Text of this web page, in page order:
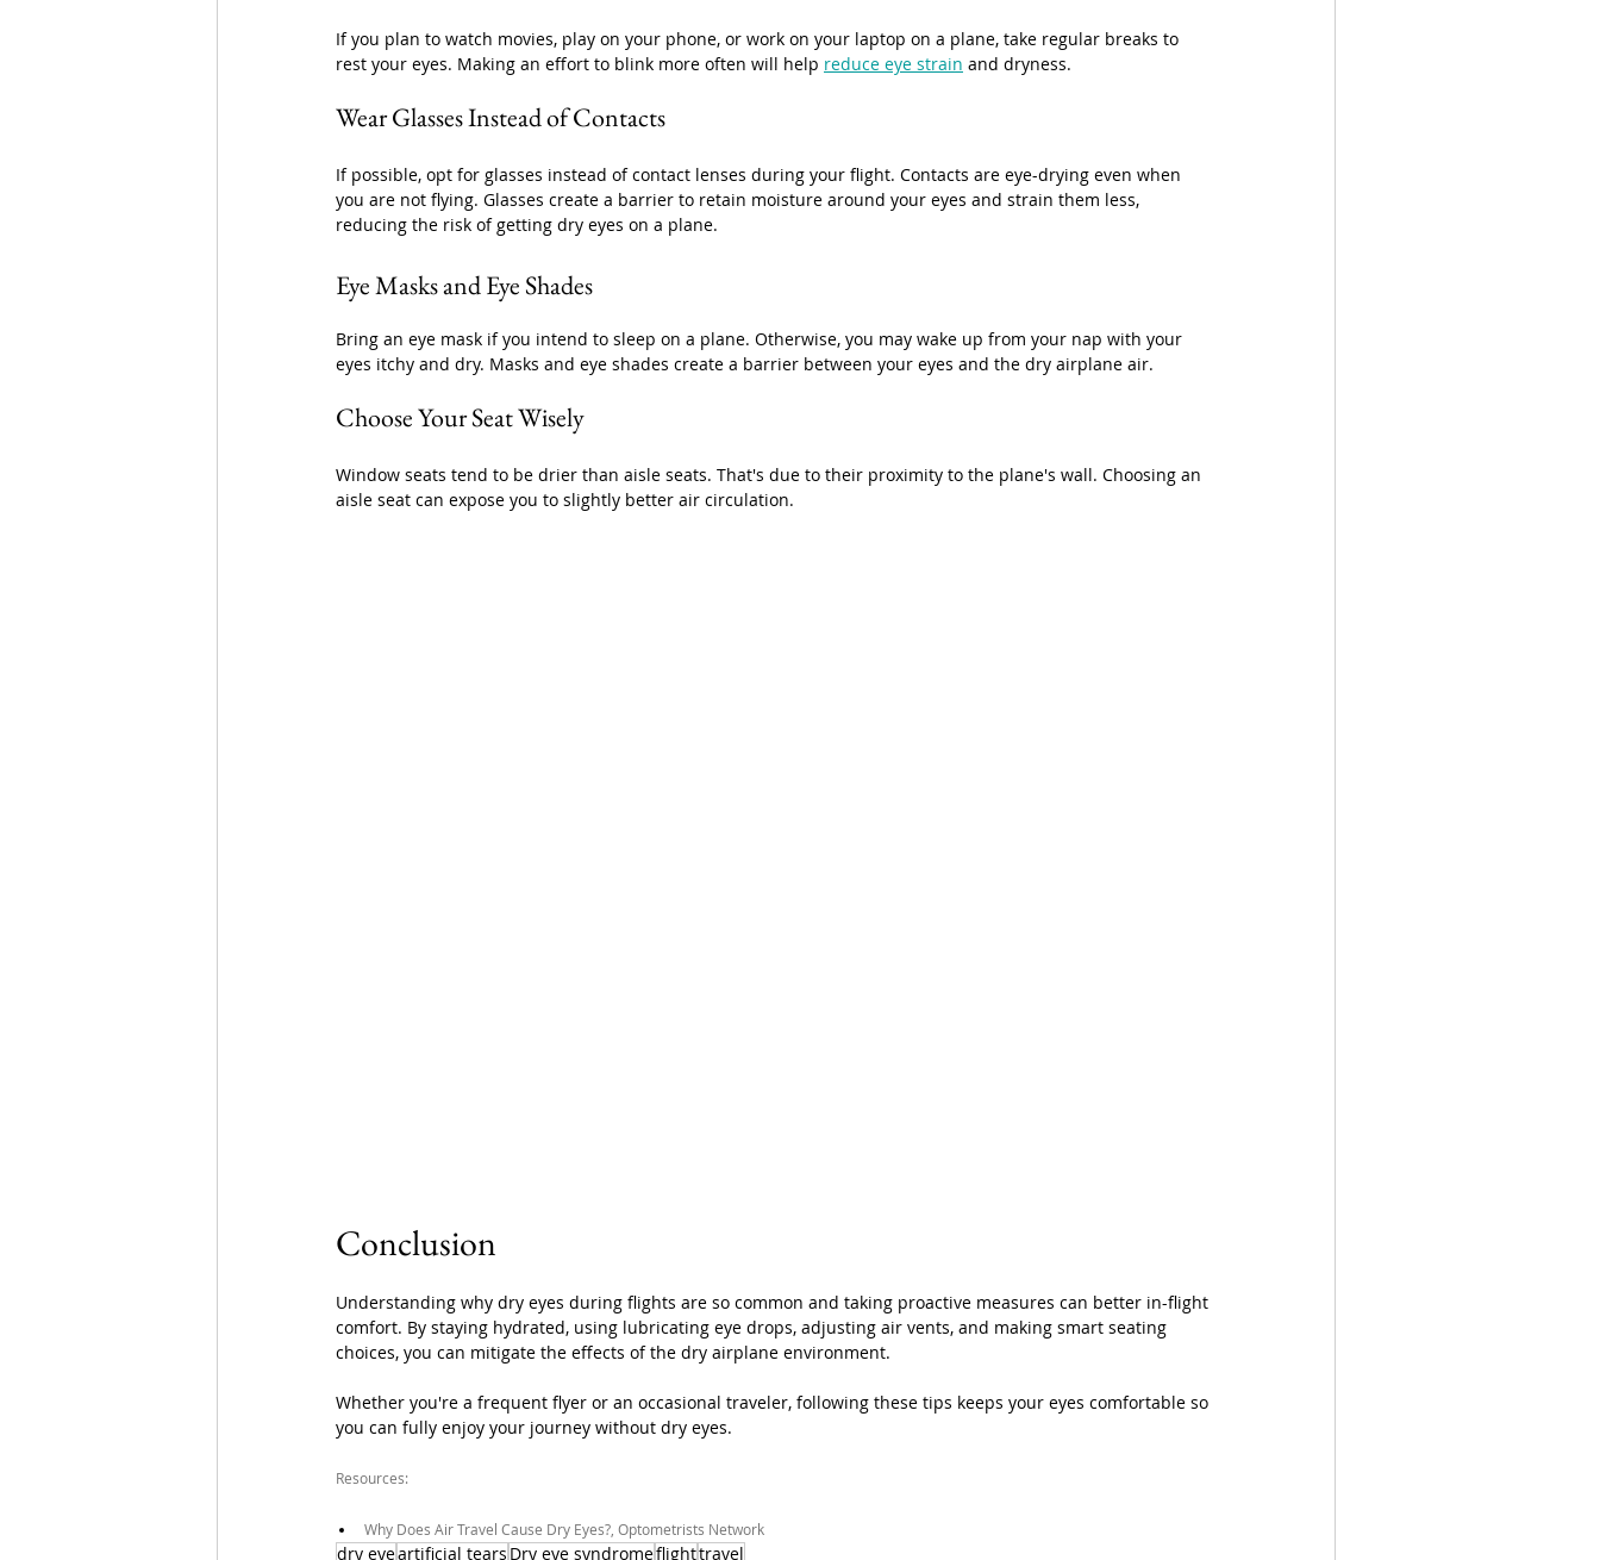
If you plan to watch movies, play on your phone, or work on your laptop on a plane, take regular breaks to
rest your eyes. Making an effort to blink more often will help reduce eye strain and dryness.
Wear Glasses Instead of Contacts
If possible, opt for glasses instead of contact lenses during your flight. Contacts are eye-drying even when
you are not flying. Glasses create a barrier to retain moisture around your eyes and strain them less,
reducing the risk of getting dry eyes on a plane.
Eye Masks and Eye Shades
Bring an eye mask if you intend to sleep on a plane. Otherwise, you may wake up from your nap with your
eyes itchy and dry. Masks and eye shades create a barrier between your eyes and the dry airplane air.
Choose Your Seat Wisely
Window seats tend to be drier than aisle seats. That's due to their proximity to the plane's wall. Choosing an
aisle seat can expose you to slightly better air circulation.
Conclusion
Understanding why dry eyes during flights are so common and taking proactive measures can better in-flight
comfort. By staying hydrated, using lubricating eye drops, adjusting air vents, and making smart seating
choices, you can mitigate the effects of the dry airplane environment.
Whether you're a frequent flyer or an occasional traveler, following these tips keeps your eyes comfortable so
you can fully enjoy your journey without dry eyes.
Resources:
Why Does Air Travel Cause Dry Eyes?, Optometrists Network
dry eyeartificial tears Dry eye syndromeflighttravel